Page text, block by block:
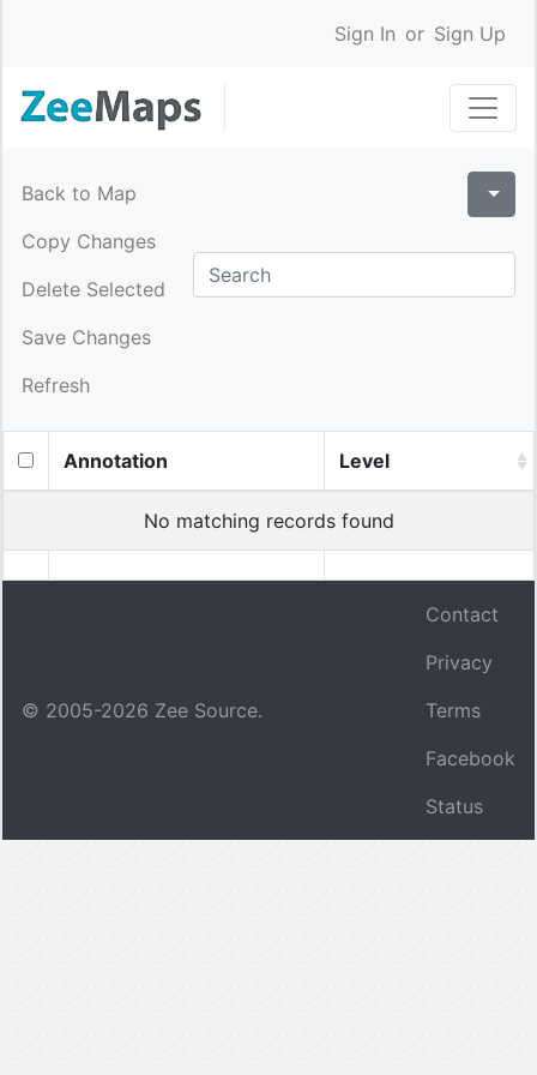
Sign In or Sign Up
Back to Map
Copy Changes
Delete Selected
Save Changes
Refresh
Annotation Level
No matching records found
© 2005-2026 Zee Source.
Contact
Privacy
Terms
Facebook
Status